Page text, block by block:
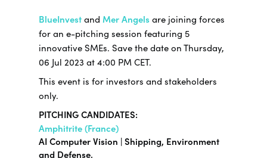
BlueInvestand Mer Angels are joining forces
for an e-pitching session featuring 5
innovative SMEs. Save the date on Thursday,
06 Jul 2023 at 4:00 PM CET.
This event is for investors and stakeholders
only.
PITCHING CANDIDATES:
Amphitrite (France)
AI Computer Vision | Shipping, Environment
and Defense.